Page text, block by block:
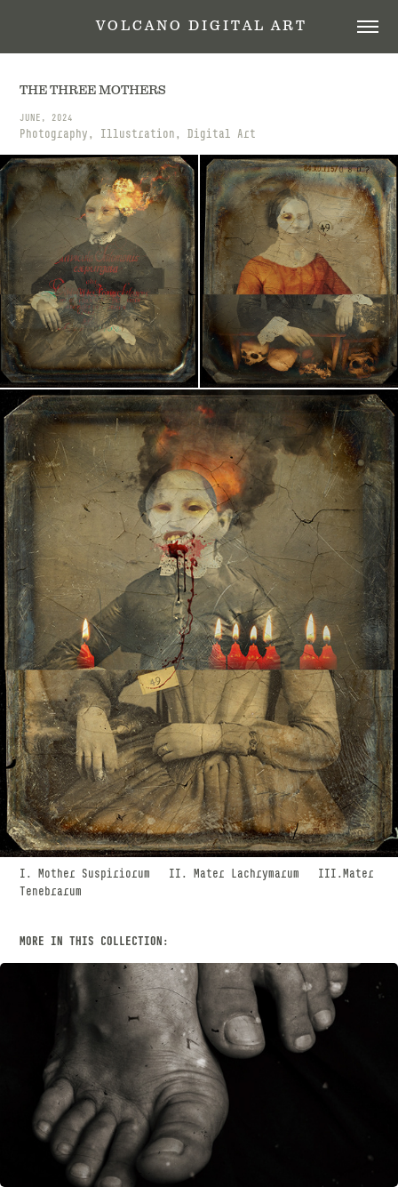
V O L C A N O   D I G I T A L   A R T
THE THREE MOTHERS
JUNE, 2024
Photography, Illustration, Digital Art
I. Mother Suspiriorum II. Mater Lachrymarum III.Mater
Tenebrarum
MORE IN THIS COLLECTION:
WORSHIP
SEPTEMBER, 2018